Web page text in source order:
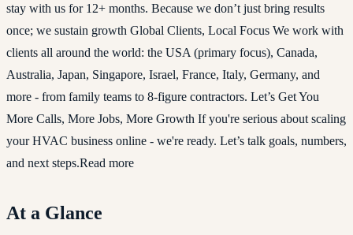
stay with us for 12+ months. Because we don’t just bring results
once; we sustain growth Global Clients, Local Focus We work with
clients all around the world: the USA (primary focus), Canada,
Australia, Japan, Singapore, Israel, France, Italy, Germany, and
more - from family teams to 8-figure contractors. Let’s Get You
More Calls, More Jobs, More Growth If you're serious about scaling
your HVAC business online - we're ready. Let’s talk goals, numbers,
and next steps.Read more
At a Glance